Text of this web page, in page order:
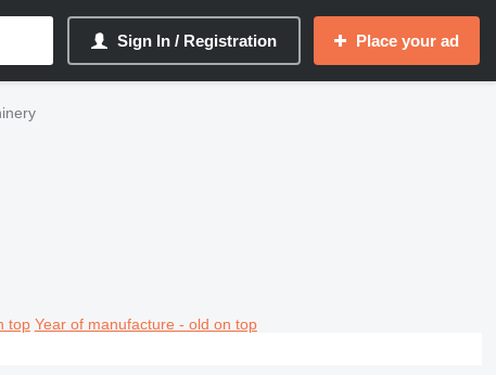
Sign In / Registration Place your ad
top Year of manufacture - old on top